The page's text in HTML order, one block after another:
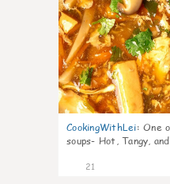
CookingWithLei: One
soups- Hot, Tangy,
21